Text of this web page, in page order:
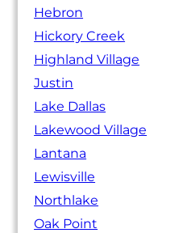
Hebron
Hickory Creek
Highland Village
Justin
Lake Dallas
Lakewood Village
Lantana
Lewisville
Northlake
Oak Point